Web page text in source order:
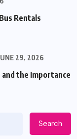
Rentals
29, 2026
and the Importance
Search